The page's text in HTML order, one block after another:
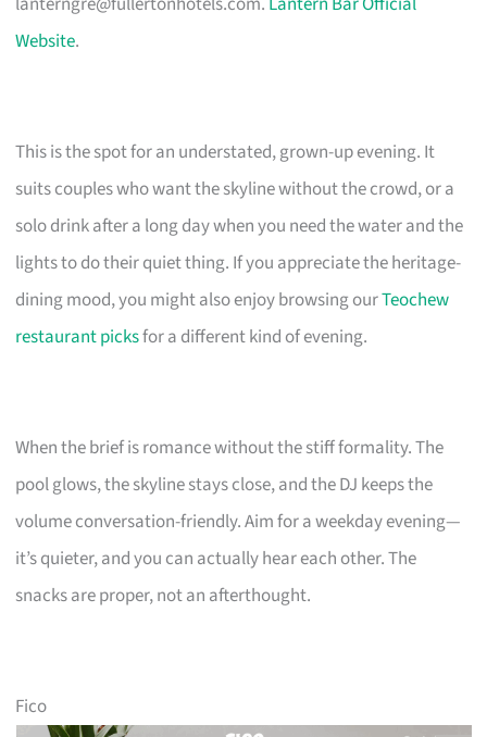
Website.
This is the spot for an understated, grown-up evening. It
suits couples who want the skyline without the crowd, or a
solo drink after a long day when you need the water and the
lights to do their quiet thing. If you appreciate the heritage-
dining mood, you might also enjoy browsing ourTeochew
restaurant picksfor a different kind of evening.
When the brief is romance without the stiff formality. The
pool glows, the skyline stays close, and the DJ keeps the
volume conversation-friendly. Aim for a weekday evening—
it’s quieter, and you can actually hear each other. The
snacks are proper, not an afterthought.
Fico